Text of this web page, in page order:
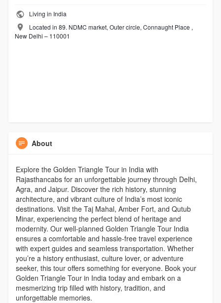
Living in India
Located in 89. NDMC market, Outer circle, Connaught Place ,
New Delhi – 110001
About
Explore the Golden Triangle Tour in India with
Rajasthancabs for an unforgettable journey through Delhi,
Agra, and Jaipur. Discover the rich history, stunning
architecture, and vibrant culture of India’s most iconic
destinations. Visit the Taj Mahal, Amber Fort, and Qutub
Minar, experiencing the perfect blend of heritage and
modernity. Our well-planned Golden Triangle Tour India
ensures a comfortable and hassle-free travel experience
with expert guides and seamless transportation. Whether
you’re a history enthusiast, culture lover, or adventure
seeker, this tour offers something for everyone. Book your
Golden Triangle Tour in India today and embark on a
mesmerizing trip filled with history, tradition, and
unforgettable memories.